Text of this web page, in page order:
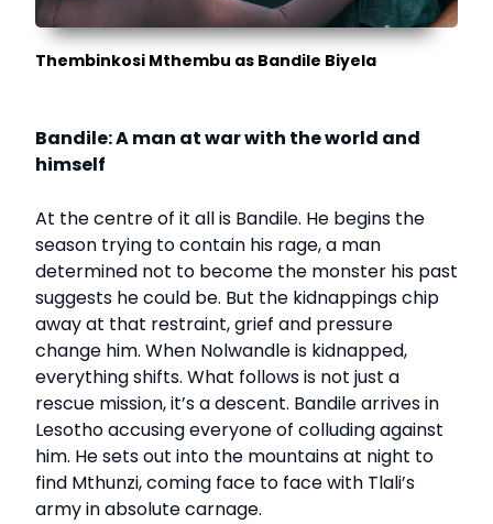
Thembinkosi Mthembu as Bandile Biyela
Bandile: A man at war with the world and
himself
At the centre of it all is Bandile. He begins the
season trying to contain his rage, a man
determined not to become the monster his past
suggests he could be. But the kidnappings chip
away at that restraint, grief and pressure
change him. When Nolwandle is kidnapped,
everything shifts. What follows is not just a
rescue mission, it’s a descent. Bandile arrives in
Lesotho accusing everyone of colluding against
him. He sets out into the mountains at night to
find Mthunzi, coming face to face with Tlali’s
army in absolute carnage.